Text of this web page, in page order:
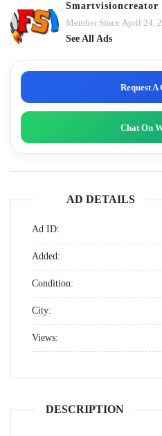
Smartvisioncreator
Member Since April 24,
See All Ads
Request
Chat On
AD DETAILS
Ad ID:
Added:
Condition:
City:
Views:
DESCRIPTION